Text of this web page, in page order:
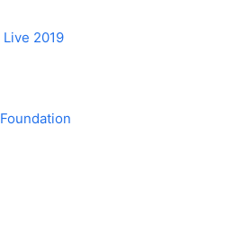
2019